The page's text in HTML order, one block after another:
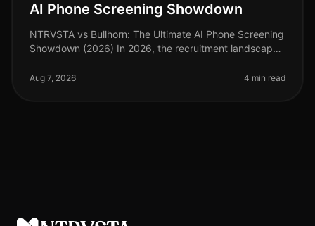
AI Phone Screening Showdown
NTRVSTA vs Bullhorn: The Ultimate AI Phone Screening
Showdown (2026) In 2026, the recruitment landscape
for top talent amidst a
Aug 7, 2026 4 min read